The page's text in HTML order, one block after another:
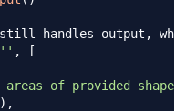
handles output,
'' ,
[
areas of provided
) ,